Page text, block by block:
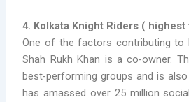
4. Kolkata Knight Riders ( highest
One of the factors contributing to
Shah Rukh Khan is a co-owner.
best-performing groups and is
has amassed over 25 million